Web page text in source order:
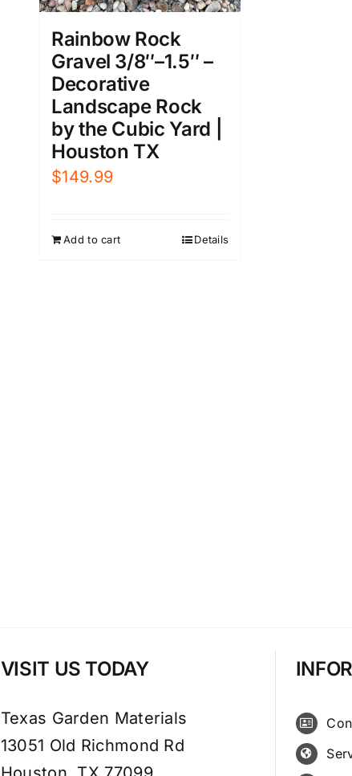
Rainbow Rock
Gravel 3/8″–1.5″ –
Decorative
Landscape Rock
by the Cubic Yard |
Houston TX
$149.99
Add to cart Details
VISIT US TODAY
Texas Garden Materials
13051 Old Richmond Rd